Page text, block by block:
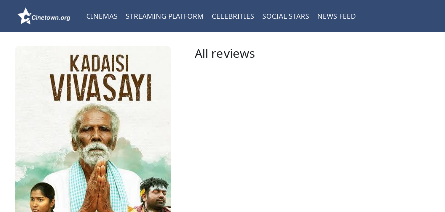
CINEMAS STREAMING PLATFORM CELEBRITIES SOCIAL STARS NEWS FEED
All reviews